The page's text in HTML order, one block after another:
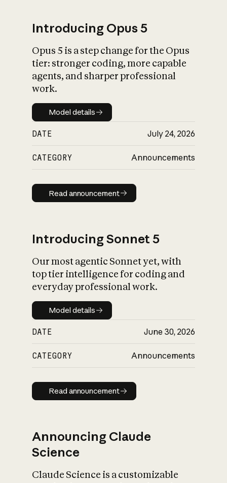
What is AI’s
impact on
Introducing Opus 5
Opus 5 is a step change for the Opus
tier: stronger coding, more capable
agents, and sharper professional
work.
Model details
Model details
DATE July 24, 2026
CATEGORY Announcements
Read announcement
Read announcement
Introducing Sonnet 5
Our most agentic Sonnet yet, with
top tier intelligence for coding and
everyday professional work.
Model details
Model details
DATE June 30, 2026
CATEGORY Announcements
Read announcement
Read announcement
Announcing Claude
Science
Claude Science is a customizable